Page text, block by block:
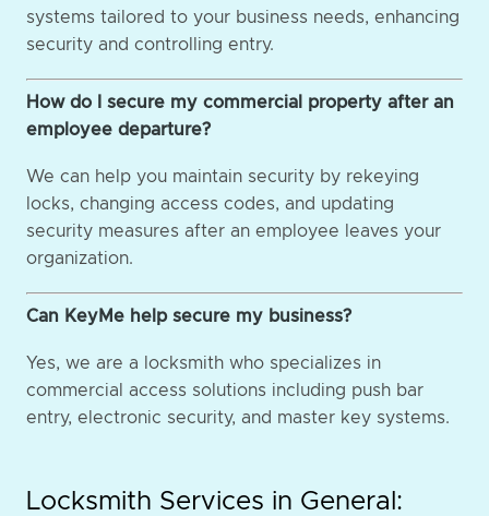
systems tailored to your business needs, enhancing
security and controlling entry.
How do I secure my commercial property after an
employee departure?
We can help you maintain security by rekeying
locks, changing access codes, and updating
security measures after an employee leaves your
organization.
Can KeyMe help secure my business?
Yes, we are a locksmith who specializes in
commercial access solutions including push bar
entry, electronic security, and master key systems.
Locksmith Services in General: